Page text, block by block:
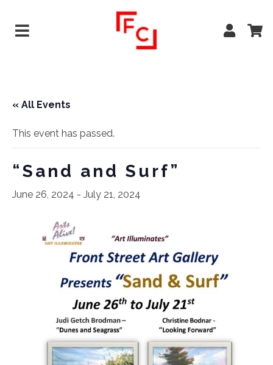
« All Events
This event has passed.
“Sand and Surf”
June 26, 2024 - July 21, 2024